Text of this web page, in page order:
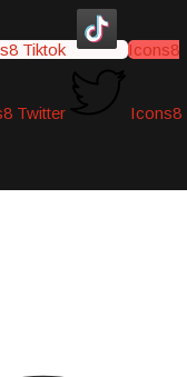
Tiktok Icons8
Twitter Icons8